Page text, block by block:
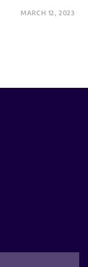
MARCH 12, 2023